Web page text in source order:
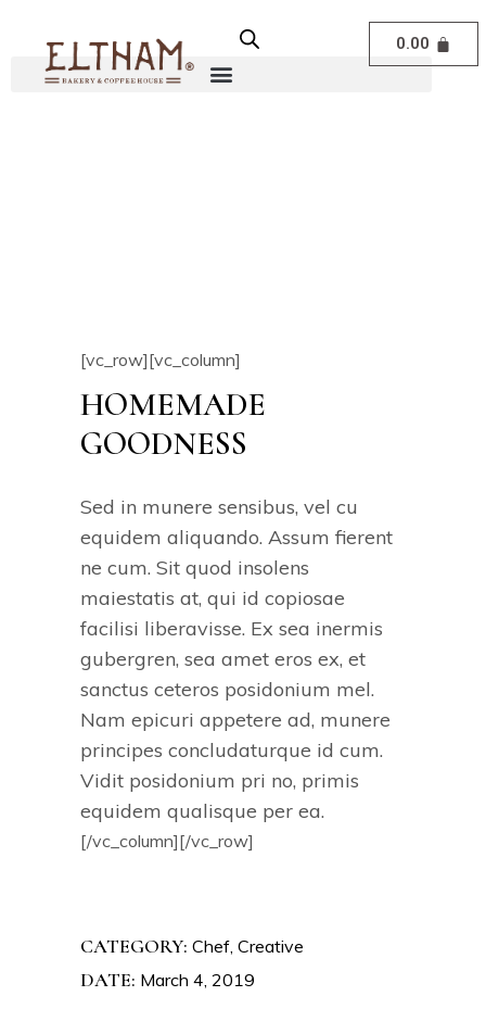
0.00
[vc_row][vc_column]
HOMEMADE
GOODNESS
Sed in munere sensibus, vel cu
equidem aliquando. Assum fierent
ne cum. Sit quod insolens
maiestatis at, qui id copiosae
facilisi liberavisse. Ex sea inermis
gubergren, sea amet eros ex, et
sanctus ceteros posidonium mel.
Nam epicuri appetere ad, munere
principes concludaturque id cum.
Vidit posidonium pri no, primis
equidem qualisque per ea.
[/vc_column][/vc_row]
CATEGORY: Chef Creative
DATE: March 4, 2019